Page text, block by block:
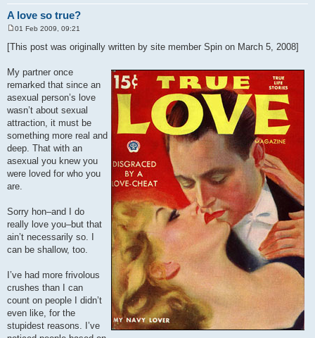
A love so true?
o
s
01 Feb 2009, 09:21
[This post was originally written by site member Spin on March 5, 2008]
My partner once
remarked that since an
asexual person’s love
wasn’t about sexual
attraction, it must be
something more real and
deep. That with an
asexual you knew you
were loved for who you
are.
Sorry hon–and I do
really love you–but that
ain’t necessarily so. I
can be shallow, too.
I’ve had more frivolous
crushes than I can
count on people I didn’t
even like, for the
stupidest reasons. I’ve